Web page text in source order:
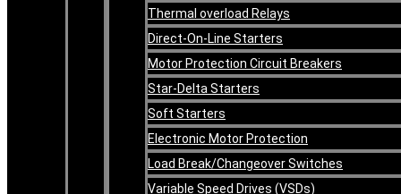
Thermal overload Relays
Direct-On-Line Starters
Motor Protection Circuit Breakers
Star-Delta Starters
Soft Starters
Electronic Motor Protection
Load Break/Changeover Switches
Variable Speed Drives (VSDs)